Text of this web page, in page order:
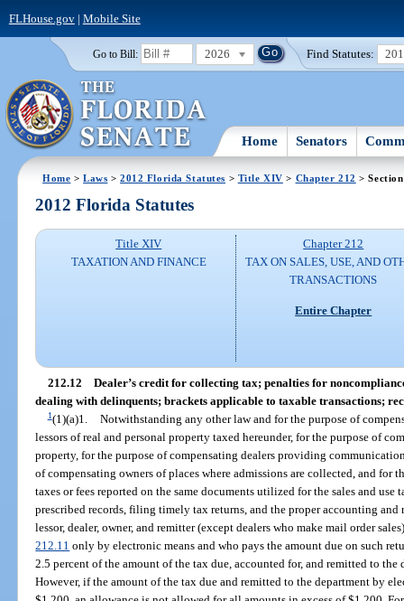
FLHouse.gov| Mobile Site
Go to Bill: 2026 Find Statutes:
Home Senators
Home >Laws >2012 Florida Statutes > Title XIV > Chapter 212 >
2012 Florida Statutes
Title XIV
TAXATION AND FINANCE
Chapter 212
TAX ON SALES, USE, AND
TRANSACTIONS
Entire Chapter
212.12 Dealer’s credit for collecting tax; penalties for
dealing with delinquents; brackets applicable to taxable transactions;
1(1)(a)1. Notwithstanding any other law and for the purpose of
lessors of real and personal property taxed hereunder, for the purpose of
property, for the purpose of compensating dealers providing
of compensating owners of places where admissions are collected, and for
taxes or fees reported on the same documents utilized for the sales and
prescribed records, filing timely tax returns, and the proper accounting and
lessor, dealer, owner, and remitter (except dealers who make mail order
212.11 only by electronic means and who pays the amount due on such
2.5 percent of the amount of the tax due, accounted for, and remitted to
However, if the amount of the tax due and remitted to the department by